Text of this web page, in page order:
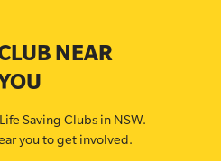
NEAR
Saving Clubs in NSW.
you to get involved.